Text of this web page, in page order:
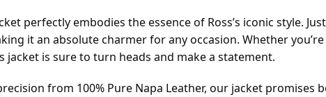
perfectly embodies the essence of Ross’s iconic style.
it an absolute charmer for any occasion. Whether
jacket is sure to turn heads and make a statement.
from 100% Pure Napa Leather, our jacket